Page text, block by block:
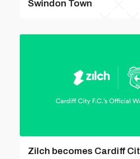
Swindon Town
Zilch becomes Cardiff